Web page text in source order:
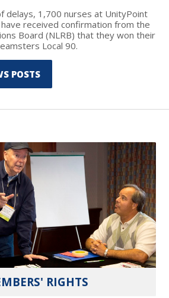
delays, 1,700 nurses at UnityPoint
received confirmation from the
Board (NLRB) that they won their
Local 90.
POSTS
RIGHTS